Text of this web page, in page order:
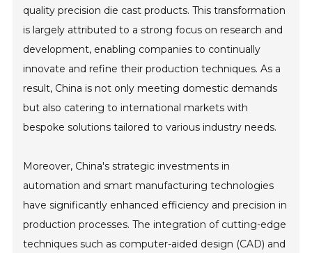
quality precision die cast products. This transformation
is largely attributed to a strong focus on research and
development, enabling companies to continually
innovate and refine their production techniques. As a
result, China is not only meeting domestic demands
but also catering to international markets with
bespoke solutions tailored to various industry needs.
Moreover, China's strategic investments in
automation and smart manufacturing technologies
have significantly enhanced efficiency and precision in
production processes. The integration of cutting-edge
techniques such as computer-aided design (CAD) and